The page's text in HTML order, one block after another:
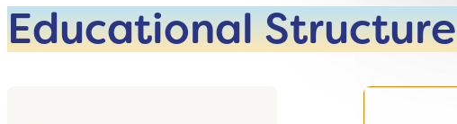
Educational Structure